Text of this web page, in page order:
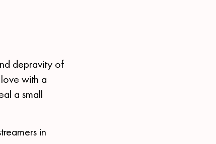
depravity of
with a
a small
in